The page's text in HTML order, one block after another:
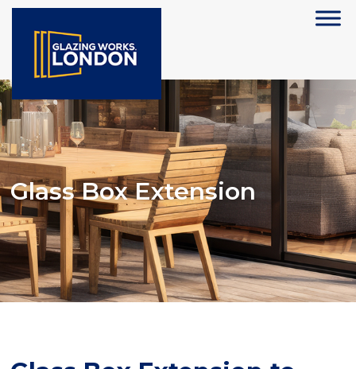
Glass Box Extension